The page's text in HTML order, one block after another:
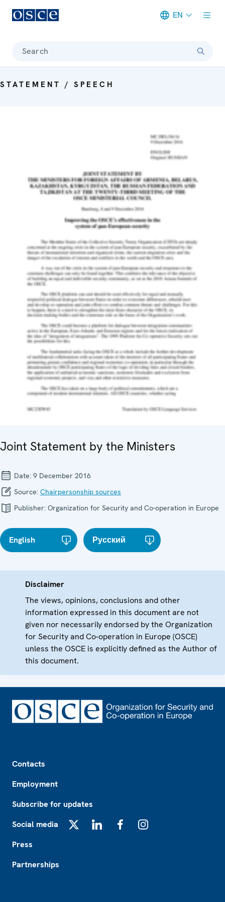
EN
Search
STATEMENT / SPEECH
Joint Statement by the Ministers
Date: 9 December 2016
Source: Chairpersonship sources
Publisher: Organization for Security and Co-operation in Europe
English Русский
Disclaimer
The views, opinions, conclusions and other
information expressed in this document are not
given nor necessarily endorsed by the Organization
for Security and Co-operation in Europe (OSCE)
unless the OSCE is explicitly defined as the Author of
this document.
Contacts
Employment
Subscribe for updates
Social media
Press
Partnerships